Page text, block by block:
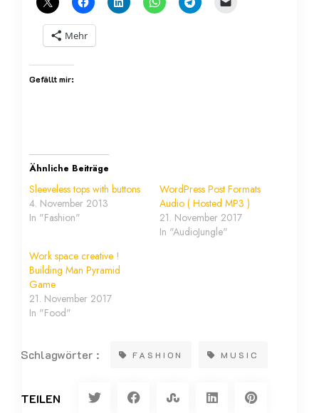
Mehr
Gefällt mir:
Ähnliche Beiträge
Sleeveless tops with buttons
4. November 2013
In "Fashion"
WordPress Post Formats
Audio ( Hosted MP3 )
21. November 2017
In "AudioJungle"
Work space creative !
Building Man Pyramid
Game
21. November 2017
In "Food"
Schlagwörter : FASHION MUSIC
TEILEN